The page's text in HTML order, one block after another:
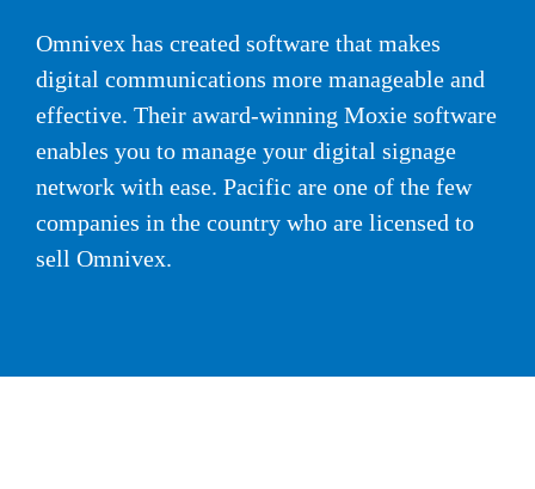
Omnivex has created software that makes
digital communications more manageable and
effective. Their award-winning Moxie software
enables you to manage your digital signage
network with ease. Pacific are one of the few
companies in the country who are licensed to
sell Omnivex.